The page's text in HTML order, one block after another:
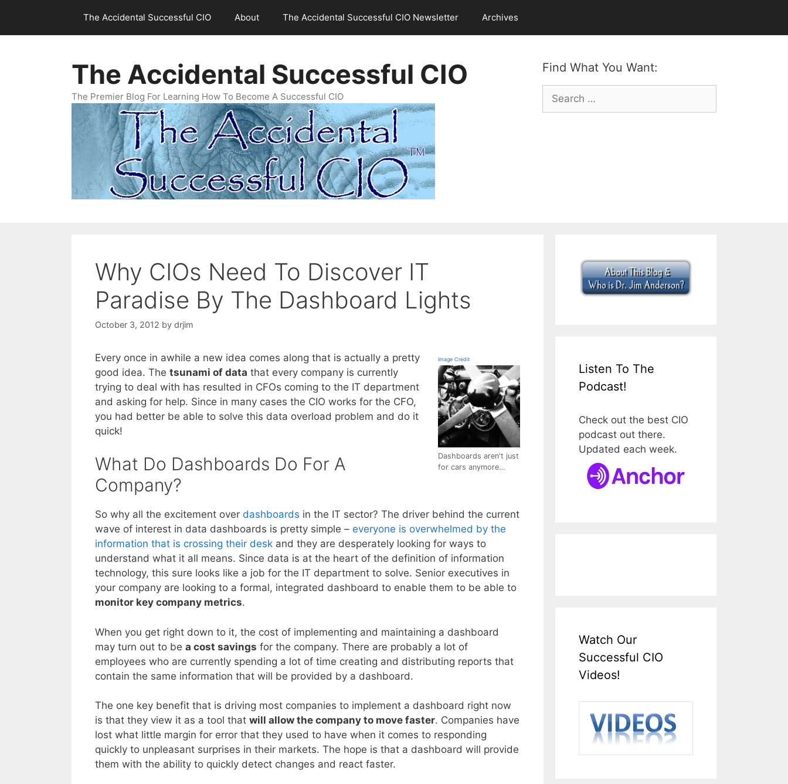
content
The Accidental Successful CIO About The Accidental Successful CIO Newsletter Archives
Find What You Want:
Search
for:
The Accidental Successful CIO
The Premier Blog For Learning How To Become A Successful CIO
Why CIOs Need To Discover IT
Paradise By The Dashboard Lights
October 3, 2012 by drjim
Image Credit
Dashboards aren't just
for cars anymore…
Every once in awhile a new idea comes along that is actually a pretty
good idea. The tsunami of data that every company is currently
trying to deal with has resulted in CFOs coming to the IT department
and asking for help. Since in many cases the CIO works for the CFO,
you had better be able to solve this data overload problem and do it
quick!
What Do Dashboards Do For A
Company?
So why all the excitement over dashboards in the IT sector? The driver behind the current
wave of interest in data dashboards is pretty simple – everyone is overwhelmed by the
information that is crossing their desk and they are desperately looking for ways to
understand what it all means. Since data is at the heart of the definition of information
technology, this sure looks like a job for the IT department to solve. Senior executives in
your company are looking to a formal, integrated dashboard to enable them to be able to
monitor key company metrics.
When you get right down to it, the cost of implementing and maintaining a dashboard
may turn out to be a cost savings for the company. There are probably a lot of
employees who are currently spending a lot of time creating and distributing reports that
contain the same information that will be provided by a dashboard.
The one key benefit that is driving most companies to implement a dashboard right now
is that they view it as a tool that will allow the company to move faster. Companies have
lost what little margin for error that they used to have when it comes to responding
quickly to unpleasant surprises in their markets. The hope is that a dashboard will provide
them with the ability to quickly detect changes and react faster.
Listen To The
Podcast!
Check out the best CIO
podcast out there.
Updated each week.
Watch Our
Successful CIO
Videos!